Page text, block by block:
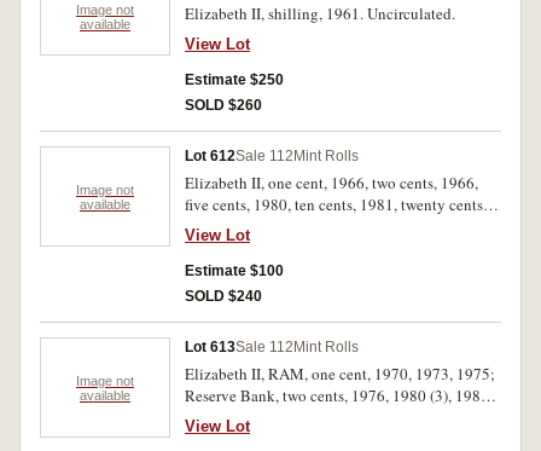
Image not
available
Elizabeth II, shilling, 1961. Uncirculated.
View Lot
Estimate $250
SOLD $260
Image not
available
Lot 612Sale 112 Mint Rolls
Elizabeth II, one cent, 1966, two cents, 1966,
five cents, 1980, ten cents, 1981, twenty cents,
1981, 2010 (ATO), fifty cents, 1981 (4), one
dollar, 1986, 2009 (Aged Persons). In wrappers
of issue, uncirculated. (12)
View Lot
Estimate $100
SOLD $240
Image not
available
Lot 613Sale 112 Mint Rolls
Elizabeth II, RAM, one cent, 1970, 1973, 1975;
Reserve Bank, two cents, 1976, 1980 (3), 1984.
The 1973 and 1980 wrappers damaged,
uncirculated. (8)
View Lot